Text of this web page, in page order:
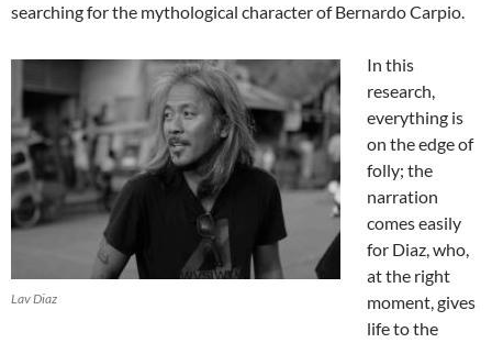
searching for the mythological character of Bernardo Carpio.
Lav Diaz
In this
research,
everything is
on the edge of
folly; the
narration
comes easily
for Diaz, who,
at the right
moment, gives
life to the